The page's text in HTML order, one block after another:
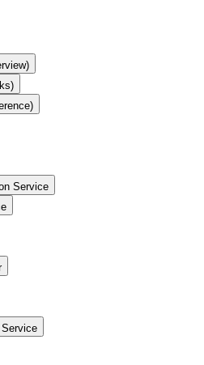
Service